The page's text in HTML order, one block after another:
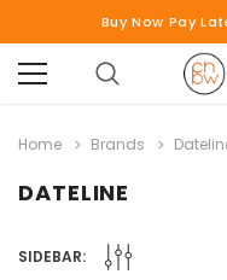
Buy Now Pay
Home Brands
DATELINE
SIDEBAR: